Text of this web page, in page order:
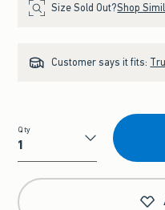
Size Sold Out?Shop
Customer says it fits:
Qty
Qty